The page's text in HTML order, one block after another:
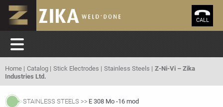
CALL
Home Catalog Stick Electrodes Stainless Steels
Z-Ni-Vi – Zika
Industries Ltd.
STAINLESS STEELS E 308 Mo -16 mod